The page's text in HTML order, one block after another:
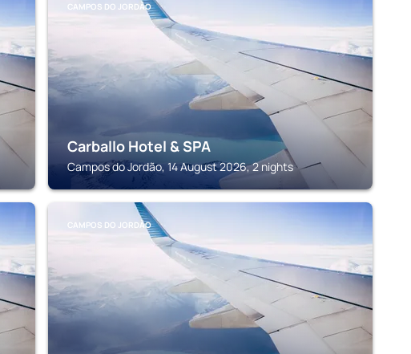
CAMPOS DO JORDÃO
Carballo Hotel & SPA
Campos do Jordão, 14 August 2026, 2 nights
CAMPOS DO JORDÃO